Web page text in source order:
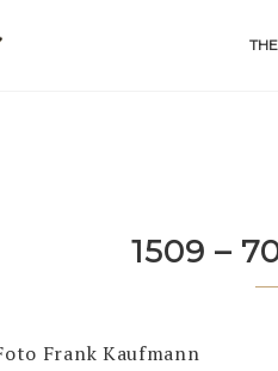
1509 –
Frank Kaufmann